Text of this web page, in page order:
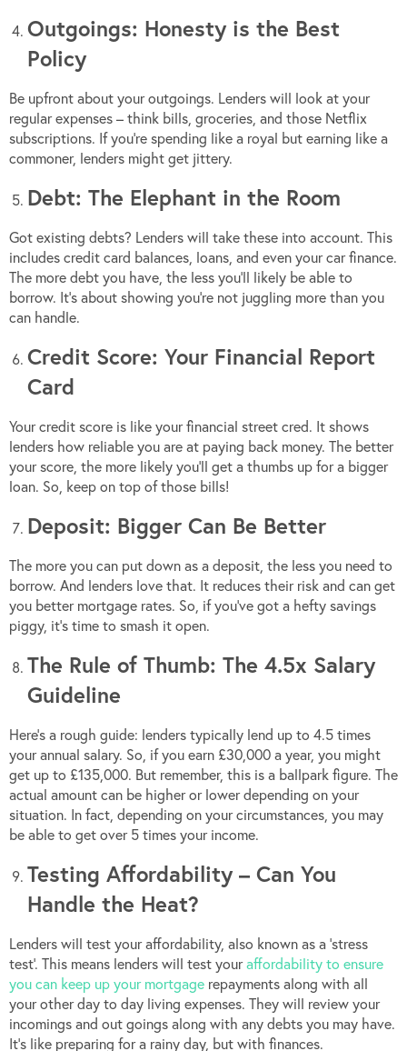
Outgoings: Honesty is the Best
Policy
Be upfront about your outgoings. Lenders will look at your
regular expenses – think bills, groceries, and those Netflix
subscriptions. If you’re spending like a royal but earning like a
commoner, lenders might get jittery.
Debt: The Elephant in the Room
Got existing debts? Lenders will take these into account. This
includes credit card balances, loans, and even your car finance.
The more debt you have, the less you’ll likely be able to
borrow. It’s about showing you’re not juggling more than you
can handle.
Credit Score: Your Financial Report
Card
Your credit score is like your financial street cred. It shows
lenders how reliable you are at paying back money. The better
your score, the more likely you’ll get a thumbs up for a bigger
loan. So, keep on top of those bills!
Deposit: Bigger Can Be Better
The more you can put down as a deposit, the less you need to
borrow. And lenders love that. It reduces their risk and can get
you better mortgage rates. So, if you’ve got a hefty savings
piggy, it’s time to smash it open.
The Rule of Thumb: The 4.5x Salary
Guideline
Here’s a rough guide: lenders typically lend up to 4.5 times
your annual salary. So, if you earn £30,000 a year, you might
get up to £135,000. But remember, this is a ballpark figure. The
actual amount can be higher or lower depending on your
situation. In fact, depending on your circumstances, you may
be able to get over 5 times your income.
Testing Affordability – Can You
Handle the Heat?
Lenders will test your affordability, also known as a ‘stress
test’. This means lenders will test youraffordability to ensure
you can keep up your mortgage repayments along with all
your other day to day living expenses. They will review your
incomings and out goings along with any debts you may have.
It’s like preparing for a rainy day, but with finances.